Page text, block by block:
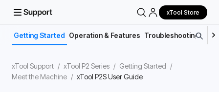
xTool Store
Getting Started Operation & Features Troubleshooting
xTool Support / xTool P2 Series / Getting Started /
Meet the Machine / xTool P2S User Guide